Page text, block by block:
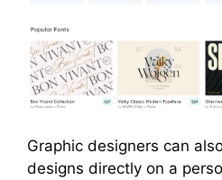
Graphic designers can
designs directly on a